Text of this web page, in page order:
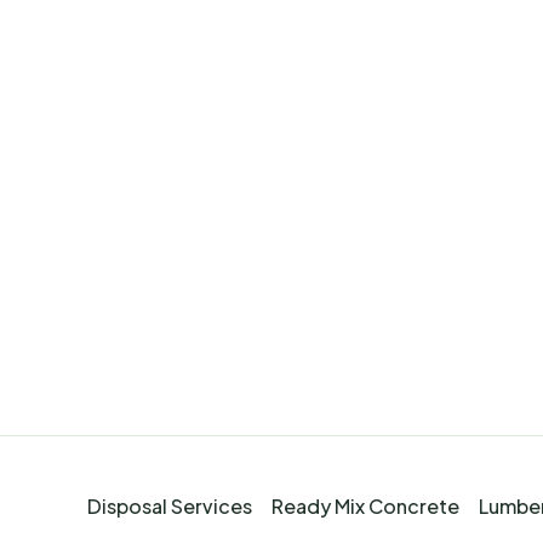
Disposal Services Ready Mix Concrete